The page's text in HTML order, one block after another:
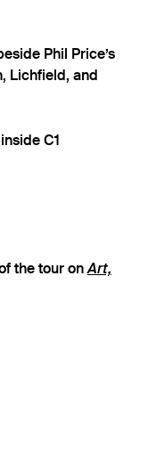
Phil Price’s
Lichfield, and
C1
the tour onArt,